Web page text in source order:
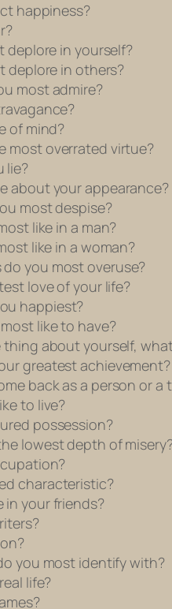
happiness?
in yourself?
deplore in others?
most admire?
of mind?
most overrated virtue?
lie?
about your appearance?
most despise?
like in a man?
like in a woman?
you most overuse?
love of your life?
happiest?
like to have?
about yourself,
greatest achievement?
back as a person or
to live?
possession?
lowest depth of
characteristic?
your friends?
you most identify with?
life?